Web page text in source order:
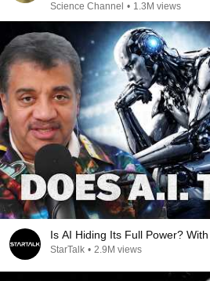
Science Channel • 1.3M views
Is AI Hiding Its Full Power?
StarTalk • 2.9M views